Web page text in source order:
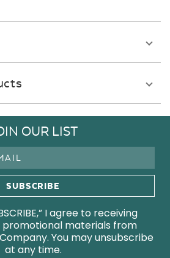
OUR LIST
I agree to receiving
materials from
You may unsubscribe
at any time.